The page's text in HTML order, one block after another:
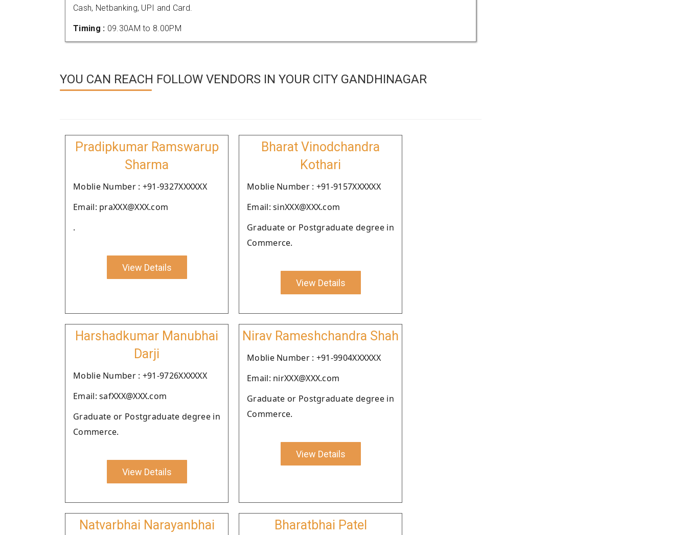
Cash, Netbanking, UPI and Card.
Timing : 09.30AM to 8.00PM
YOU CAN REACH FOLLOW VENDORS IN YOUR CITY GANDHINAGAR
Pradipkumar Ramswarup
Sharma
Moblie Number : +91-9327XXXXXX
Email: praXXX@XXX.com
.
View Details
Bharat Vinodchandra
Kothari
Moblie Number : +91-9157XXXXXX
Email: sinXXX@XXX.com
Graduate or Postgraduate degree in
Commerce.
View Details
Harshadkumar Manubhai
Darji
Moblie Number : +91-9726XXXXXX
Email: safXXX@XXX.com
Graduate or Postgraduate degree in
Commerce.
View Details
Nirav Rameshchandra Shah
Moblie Number : +91-9904XXXXXX
Email: nirXXX@XXX.com
Graduate or Postgraduate degree in
Commerce.
View Details
Natvarbhai Narayanbhai
Bharatbhai Patel